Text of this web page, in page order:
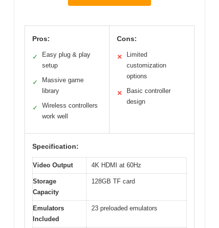
Pros:
✓
Easy plug & play
setup
✓
Massive game
library
✓
Wireless controllers
work well
Cons:
✕
Limited
customization
options
✕
Basic controller
design
Specification:
Video Output 4K HDMI at 60Hz
Storage
Capacity
128GB TF card
Emulators
Included
23 preloaded emulators